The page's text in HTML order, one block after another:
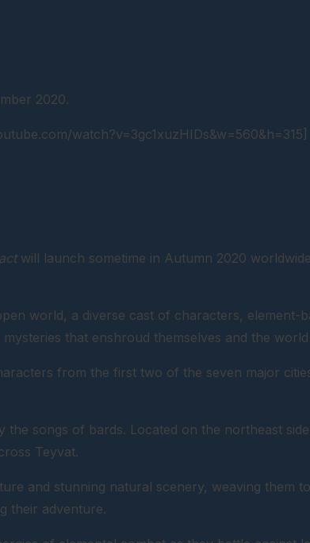
2020.
watch?v=3gc1xuzHIDs&w=560&h=315]
will launch sometime in Autumn 2020
world, a diverse cast of characters,
that enshroud themselves and the
from the first two of the seven major
songs of bards. Located on the northeast
Teyvat.
and stunning natural scenery, weaving
their adventure.